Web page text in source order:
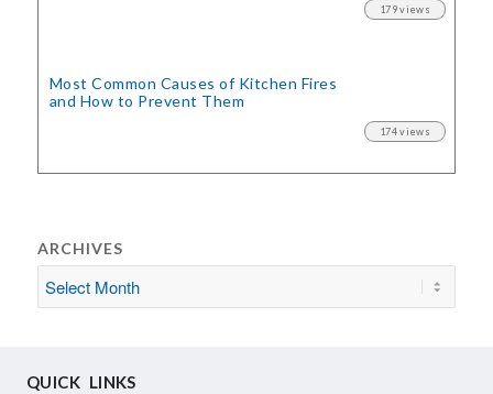
179 views
Most Common Causes of Kitchen Fires
and How to Prevent Them
174 views
ARCHIVES
QUICK LINKS